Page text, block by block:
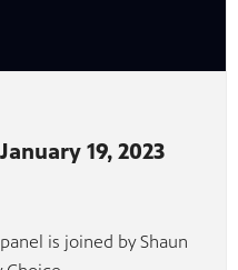
19, 2023
is joined by Shaun